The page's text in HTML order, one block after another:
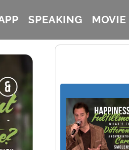
SPEAKING MOVIE